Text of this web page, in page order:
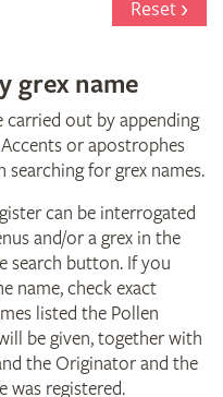
Reset
grex name
carried out by appending
or apostrophes
for grex names.
can be interrogated
and/or a grex in the
search button. If you
name, check exact
listed the Pollen
be given, together with
the Originator and the
was registered.